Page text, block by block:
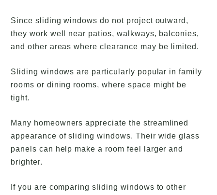
Since sliding windows do not project outward,
they work well near patios, walkways, balconies,
and other areas where clearance may be limited.
Sliding windows are particularly popular in family
rooms or dining rooms, where space might be
tight.
Many homeowners appreciate the streamlined
appearance of sliding windows. Their wide glass
panels can help make a room feel larger and
brighter.
If you are comparing sliding windows to other